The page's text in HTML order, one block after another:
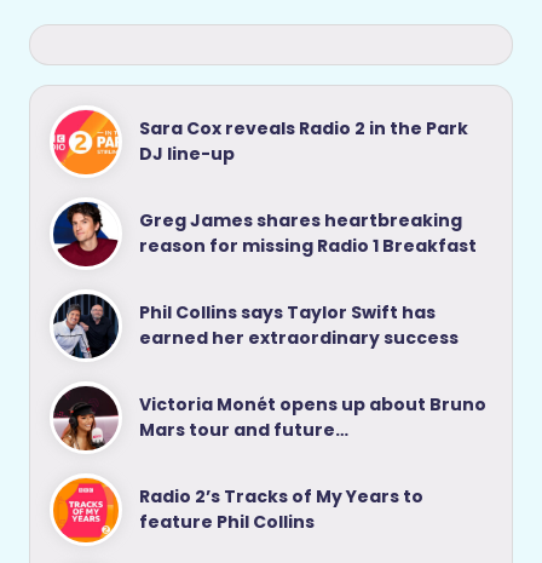
Sara Cox reveals Radio 2 in the Park
DJ line-up
Greg James shares heartbreaking
reason for missing Radio 1 Breakfast
Phil Collins says Taylor Swift has
earned her extraordinary success
Victoria Monét opens up about Bruno
Mars tour and future…
Radio 2’s Tracks of My Years to
feature Phil Collins